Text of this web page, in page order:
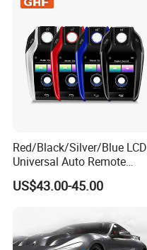
Red/Black/Silver/Blue LCD
Universal Auto Remote
Alarm System Car Key with
Keyless Entry
US$43.00-45.00